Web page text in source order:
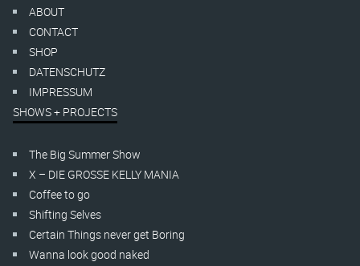
ABOUT
CONTACT
SHOP
DATENSCHUTZ
IMPRESSUM
SHOWS + PROJECTS
The Big Summer Show
X – DIE GROSSE KELLY MANIA
Coffee to go
Shifting Selves
Certain Things never get Boring
Wanna look good naked